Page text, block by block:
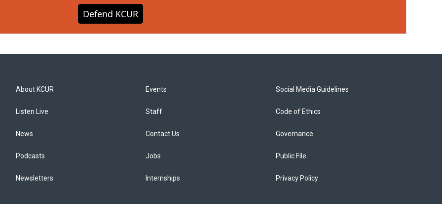
Defend KCUR
About KCUR
Listen Live
News
Podcasts
Newsletters
Events
Staff
Contact Us
Jobs
Internships
Social Media Guidelines
Code of Ethics
Governance
Public File
Privacy Policy